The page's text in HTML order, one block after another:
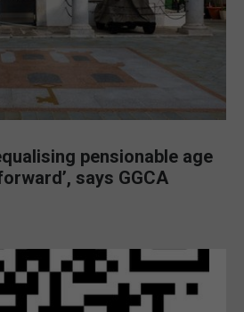
pensionable age
says GGCA